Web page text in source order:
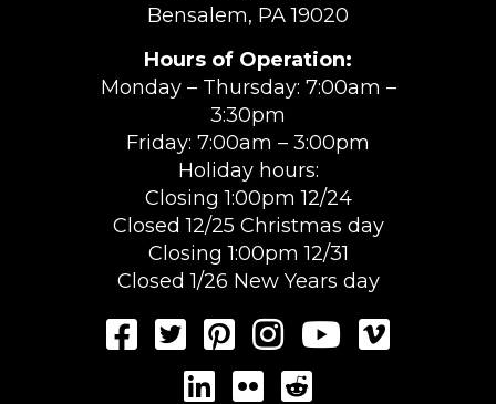
Bensalem, PA 19020
Hours of Operation:
Monday – Thursday: 7:00am –
3:30pm
Friday: 7:00am – 3:00pm
Holiday hours:
Closing 1:00pm 12/24
Closed 12/25 Christmas day
Closing 1:00pm 12/31
Closed 1/26 New Years day